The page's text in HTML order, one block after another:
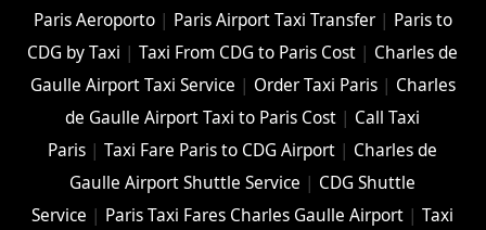
Paris Aeroporto| Paris Airport Taxi Transfer| Paris to
CDG by Taxi |Taxi From CDG to Paris Cost | Charles de
Gaulle Airport Taxi Service | Order Taxi Paris| Charles
de Gaulle Airport Taxi to Paris Cost | Call Taxi
Paris |Taxi Fare Paris to CDG Airport | Charles de
Gaulle Airport Shuttle Service | CDG Shuttle
Service | Paris Taxi Fares Charles Gaulle Airport |Taxi